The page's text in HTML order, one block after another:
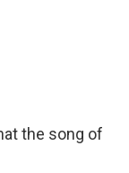
the song of